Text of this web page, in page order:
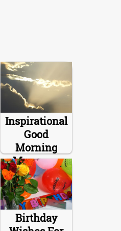
Inspirational
Good
Morning
Messages
Birthday